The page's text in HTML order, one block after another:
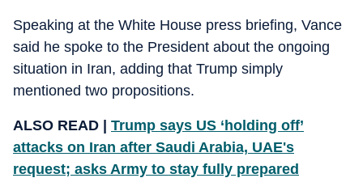
Speaking at the White House press briefing, Vance
said he spoke to the President about the ongoing
situation in Iran, adding that Trump simply
mentioned two propositions.
ALSO READ | Trump says US ‘holding off’
attacks on Iran after Saudi Arabia, UAE's
request; asks Army to stay fully prepared